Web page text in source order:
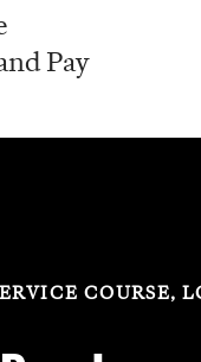
Pay
COURSE,